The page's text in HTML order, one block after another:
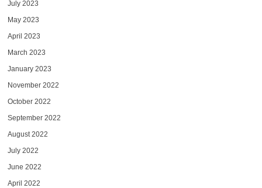
July 2023
May 2023
April 2023
March 2023
January 2023
November 2022
October 2022
September 2022
August 2022
July 2022
June 2022
April 2022